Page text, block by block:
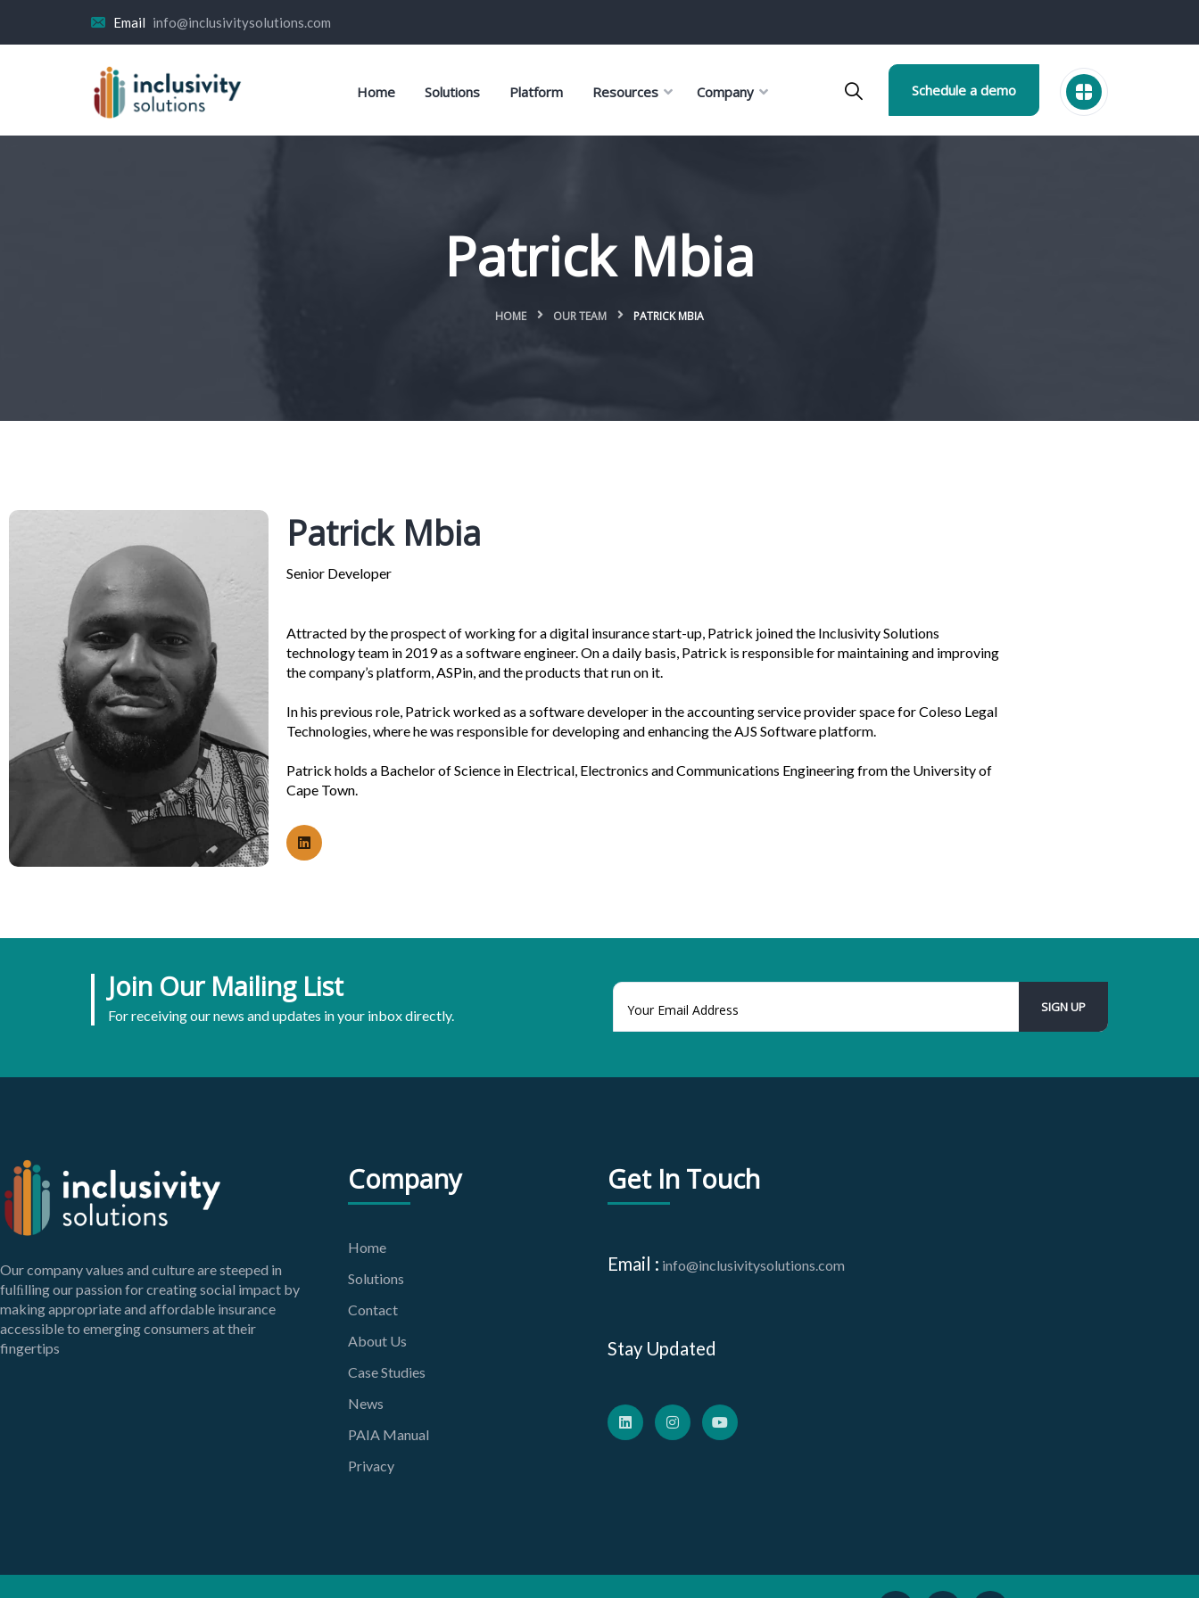
Email info@inclusivitysolutions.com
Home Solutions Platform Resources Company Schedule a demo
Patrick Mbia
HOME OUR TEAM PATRICK MBIA
Patrick Mbia
Senior Developer
Attracted by the prospect of working for a digital insurance start-up, Patrick joined the Inclusivity Solutions
technology team in 2019 as a software engineer. On a daily basis, Patrick is responsible for maintaining and improving
the company’s platform, ASPin, and the products that run on it.
In his previous role, Patrick worked as a software developer in the accounting service provider space for Coleso Legal
Technologies, where he was responsible for developing and enhancing the AJS Software platform.
Patrick holds a Bachelor of Science in Electrical, Electronics and Communications Engineering from the University of
Cape Town.
Join Our Mailing List
For receiving our news and updates in your inbox directly.
Our company values and culture are steeped in
fulﬁlling our passion for creating social impact by
making appropriate and affordable insurance
accessible to emerging consumers at their
fingertips
Company
Home
Solutions
Contact
About Us
Case Studies
News
PAIA Manual
Privacy
Get In Touch
Email : info@inclusivitysolutions.com
Stay Updated